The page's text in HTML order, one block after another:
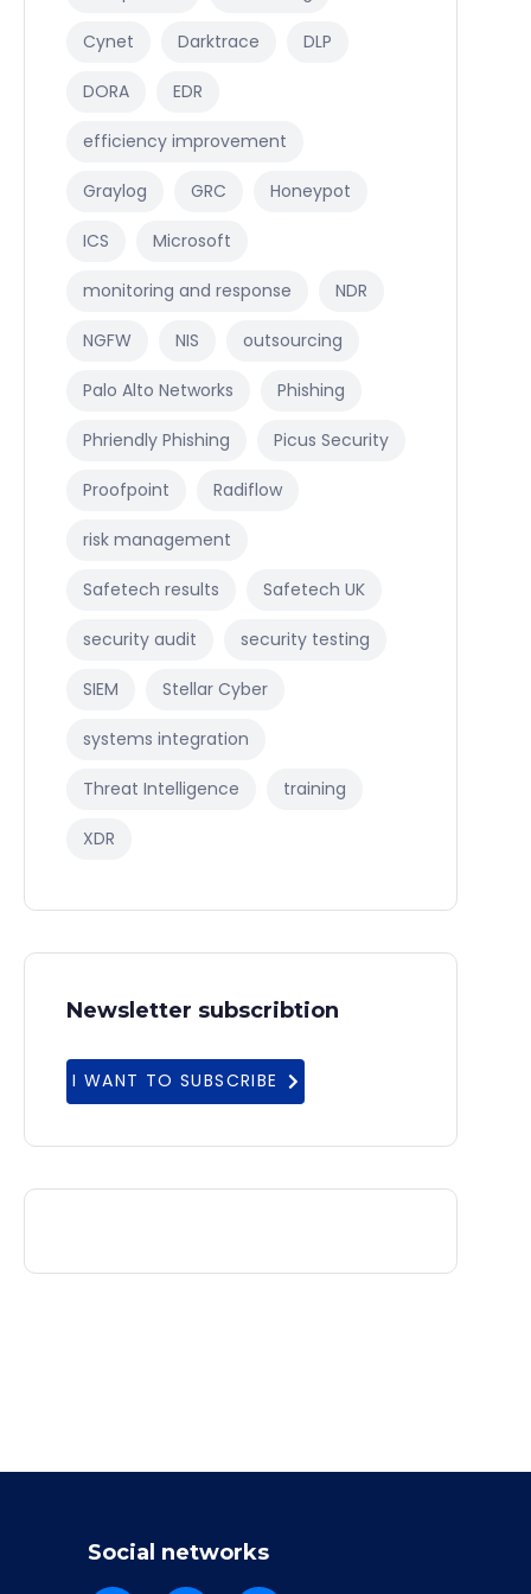
Cynet Darktrace DLP
DORA EDR
efficiency improvement
Graylog GRC Honeypot
ICS Microsoft
monitoring and response NDR
NGFW NIS outsourcing
Palo Alto Networks Phishing
Phriendly Phishing Picus Security
Proofpoint Radiflow
risk management
Safetech results Safetech UK
security audit security testing
SIEM Stellar Cyber
systems integration
Threat Intelligence training
XDR
Newsletter subscribtion
I WANT TO SUBSCRIBE
Social networks